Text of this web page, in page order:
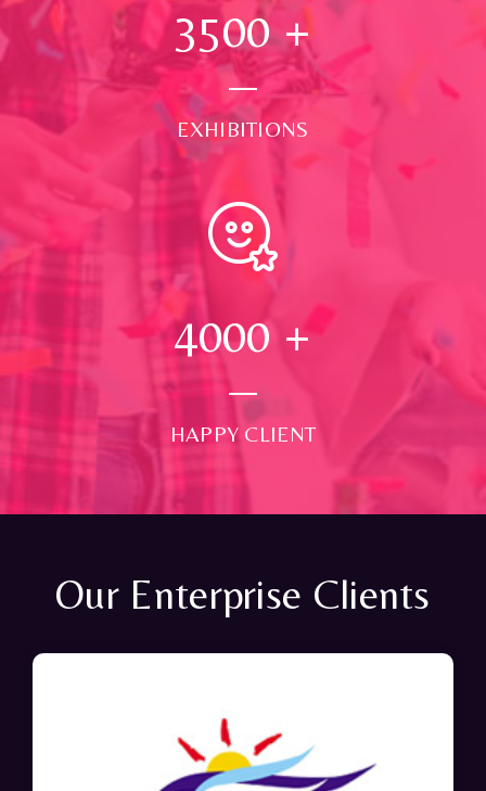
3500+
EXHIBITIONS
4000 +
HAPPY CLIENT
Our Enterprise Clients